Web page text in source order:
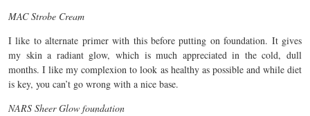
MAC Strobe Cream
I like to alternate primer with this before putting on foundation. It gives
my skin a radiant glow, which is much appreciated in the cold, dull
months. I like my complexion to look as healthy as possible and while diet
is key, you can’t go wrong with a nice base.
NARS Sheer Glow foundation